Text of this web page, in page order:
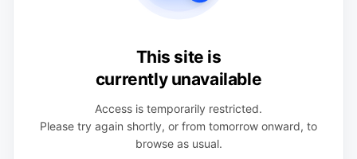
This site is
currently unavailable
Access is temporarily restricted.
Please try again shortly, or from tomorrow onward, to
browse as usual.